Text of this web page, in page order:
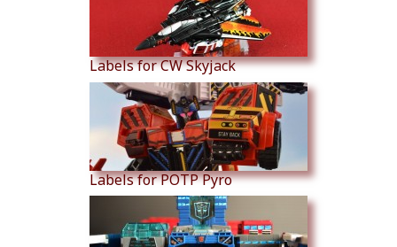
Labels for CW Skyjack
Labels for POTP Pyro